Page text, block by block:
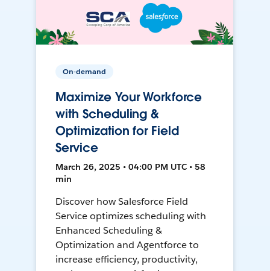
On-demand
Maximize Your Workforce
with Scheduling &
Optimization for Field
Service
March 26, 2025 • 04:00 PM UTC • 58
min
Discover how Salesforce Field
Service optimizes scheduling with
Enhanced Scheduling &
Optimization and Agentforce to
increase efficiency, productivity,